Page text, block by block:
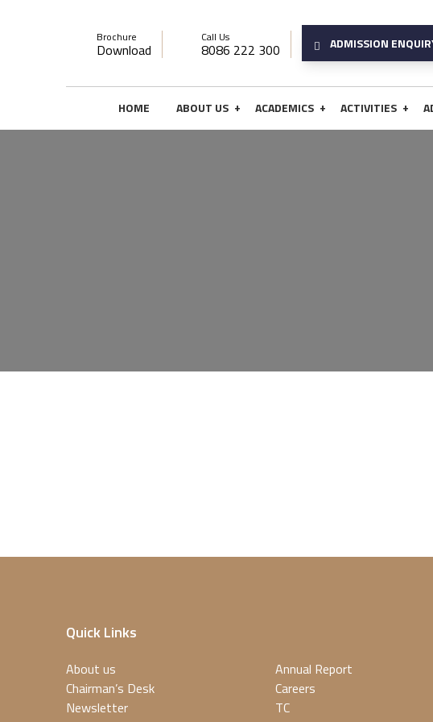
Brochure
Download
Call Us
8086 222 300 ADMISSION
HOME ABOUT US + ACADEMICS + ACTIVITIES +
Quick Links
About us
Chairman’s Desk
Newsletter
Annual Report
Careers
TC